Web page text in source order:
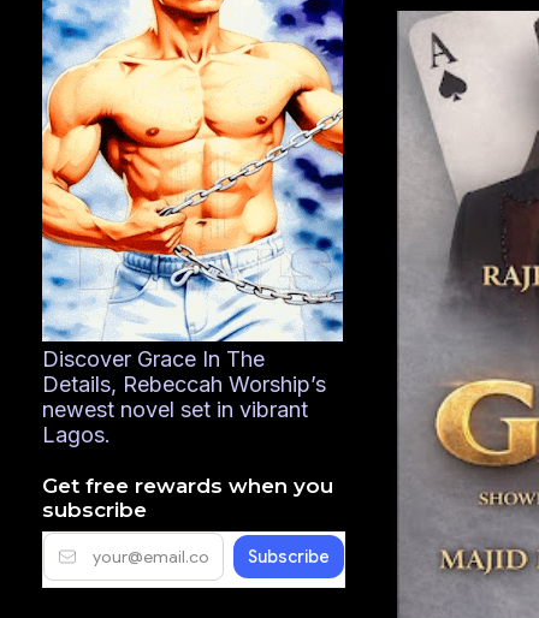
Discover Grace In The
Details, Rebeccah Worship’s
newest novel set in vibrant
Lagos.
Get free rewards when you
subscribe